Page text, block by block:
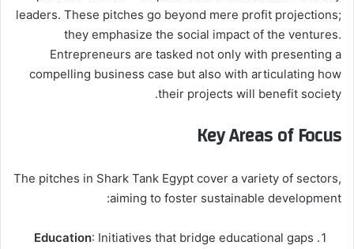
leaders. These pitches go beyond mere profit projections;
they emphasize the social impact of the ventures.
Entrepreneurs are tasked not only with presenting a
compelling business case but also with articulating how
their projects will benefit society.
Key Areas of Focus
The pitches in Shark Tank Egypt cover a variety of sectors,
aiming to foster sustainable development:
Education: Initiatives that bridge educational gaps